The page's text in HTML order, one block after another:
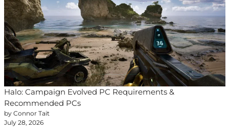
Halo: Campaign Evolved PC Requirements &
Recommended PCs
by Connor Tait
July 28, 2026